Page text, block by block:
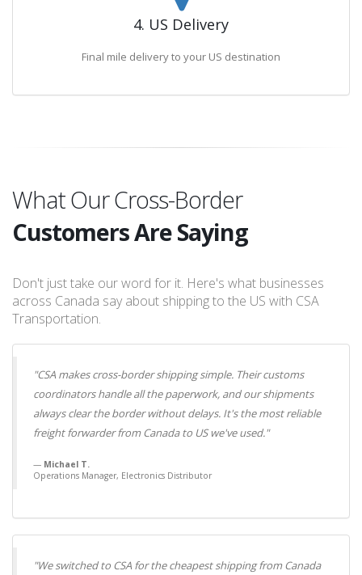
4. US Delivery
Final mile delivery to your US destination
What Our Cross-Border
Customers Are Saying
Don't just take our word for it. Here's what businesses
across Canada say about shipping to the US with CSA
Transportation.
"CSA makes cross-border shipping simple. Their customs
coordinators handle all the paperwork, and our shipments
always clear the border without delays. It's the most reliable
freight forwarder from Canada to US we've used."
Michael T.
Operations Manager, Electronics Distributor
"We switched to CSA for the cheapest shipping from Canada